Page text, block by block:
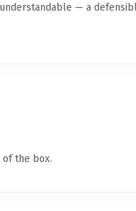
— a
the box.